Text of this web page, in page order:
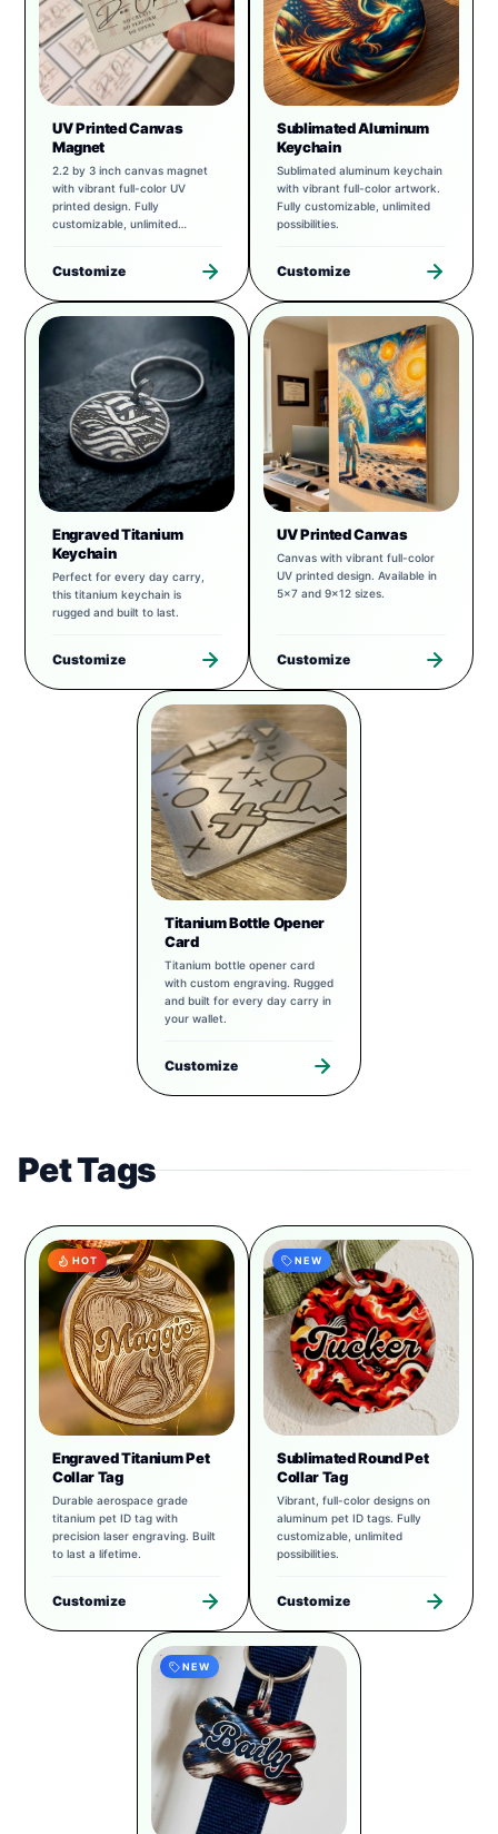
UV Printed Canvas
Magnet
2.2 by 3 inch canvas magnet
with vibrant full-color UV
printed design. Fully
customizable, unlimited
Customize
Sublimated Aluminum
Keychain
Sublimated aluminum keychain
with vibrant full-color artwork.
Fully customizable, unlimited
possibilities.
Customize
Engraved Titanium
Keychain
Perfect for every day carry,
this titanium keychain is
rugged and built to last.
Customize
UV Printed Canvas
Canvas with vibrant full-color
UV printed design. Available in
5x7 and 9x12 sizes.
Customize
Titanium Bottle Opener
Card
Titanium bottle opener card
with custom engraving. Rugged
and built for every day carry in
your wallet.
Customize
Pet Tags
HOT
Engraved Titanium Pet
Collar Tag
Durable aerospace grade
titanium pet ID tag with
precision laser engraving. Built
to last a lifetime.
Customize
NEW
Sublimated Round Pet
Collar Tag
Vibrant, full-color designs on
aluminum pet ID tags. Fully
customizable, unlimited
possibilities.
Customize
NEW